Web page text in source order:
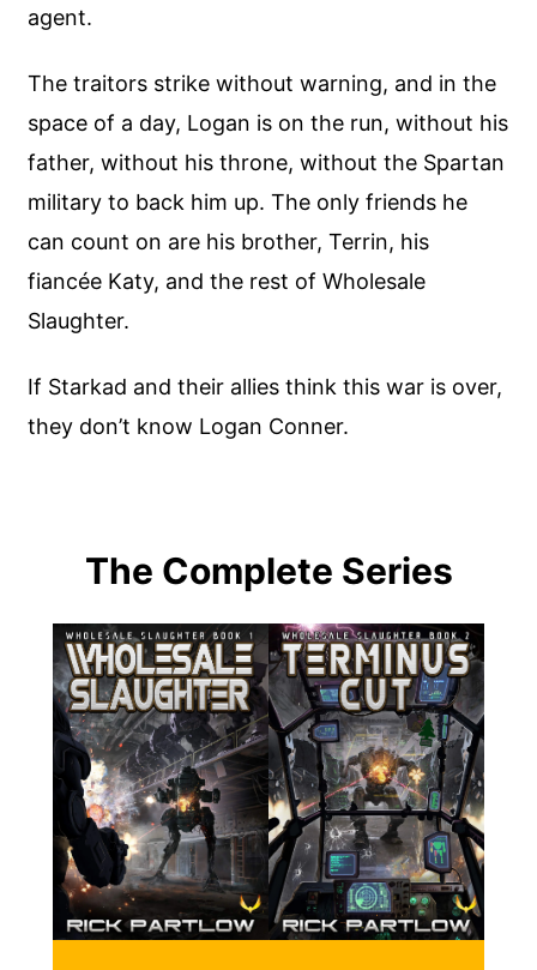
agent.
The traitors strike without warning, and in the
space of a day, Logan is on the run, without his
father, without his throne, without the Spartan
military to back him up. The only friends he
can count on are his brother, Terrin, his
fiancée Katy, and the rest of Wholesale
Slaughter.
If Starkad and their allies think this war is over,
they don’t know Logan Conner.
The Complete Series